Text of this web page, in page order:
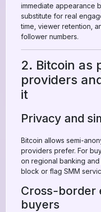
immediate appearance
substitute for real
time, viewer retention,
follower numbers.
2. Bitcoin as
providers
it
Privacy and
Bitcoin allows semi-
providers prefer. For
on regional banking
block or flag SMM
Cross-border
buyers